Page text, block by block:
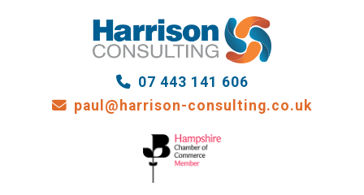
07 443 141 606
paul@harrison-consulting.co.uk